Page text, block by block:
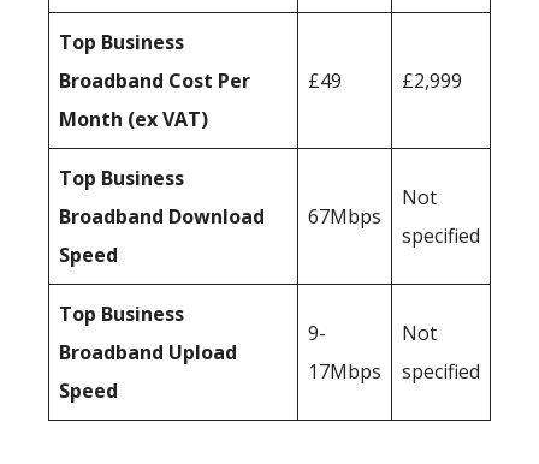
Top Business
Broadband Cost Per
Month (ex VAT)
£49 £2,999
Top Business
Broadband Download
Speed
67Mbps
Not
specified
Top Business
Broadband Upload
Speed
9-
17Mbps
Not
specified